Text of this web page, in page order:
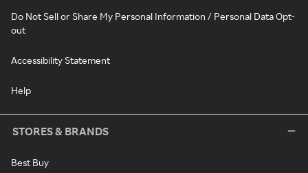
Do Not Sell or Share My Personal Information / Personal Data Opt-
out
Accessibility Statement
Help
STORES & BRANDS
Best Buy